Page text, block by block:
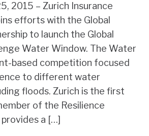
2015 – Zurich Insurance
efforts with the Global
to launch the Global
Water Window. The Water
based competition focused
to different water
floods. Zurich is the first
of the Resilience
a […]